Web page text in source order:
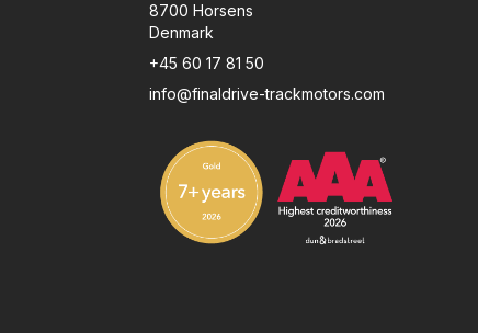
8700 Horsens
Denmark
+45 60 17 81 50
info@finaldrive-trackmotors.com